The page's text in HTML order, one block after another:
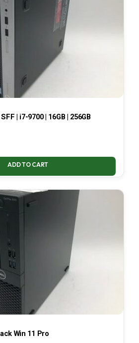
| i7-9700 | 16GB | 256GB
ADD TO CART
Win 11 Pro